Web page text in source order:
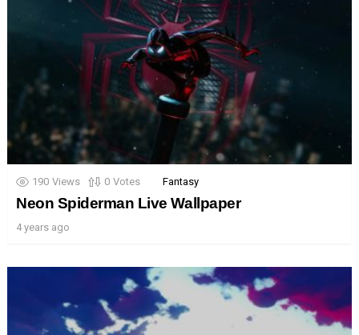
190 Views 0 Votes Fantasy
Neon Spiderman Live Wallpaper
4 years ago